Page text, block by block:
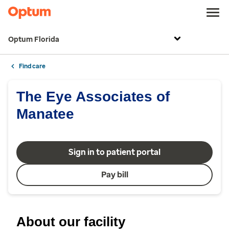
Optum Florida
Find care
The Eye Associates of
Manatee
Sign in to patient portal
Pay bill
About our facility